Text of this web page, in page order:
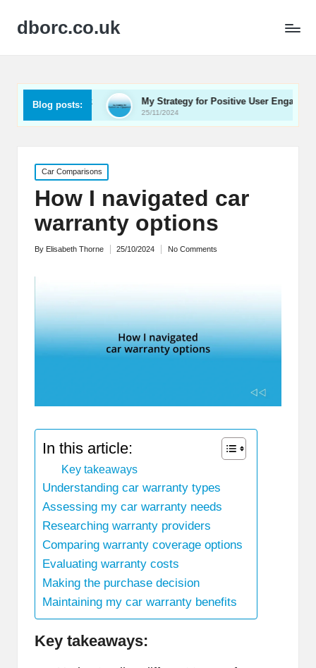
dborc.co.uk
Blog posts:My Strategy for Positive User Engagement
25/11/2024
Posted
in
Car Comparisons
How I navigated car
warranty options
Posted
By Elisabeth Thorne 25/10/2024 No Comments
In this article:
Key takeaways
Understanding car warranty types
Assessing my car warranty needs
Researching warranty providers
Comparing warranty coverage options
Evaluating warranty costs
Making the purchase decision
Maintaining my car warranty benefits
Key takeaways: